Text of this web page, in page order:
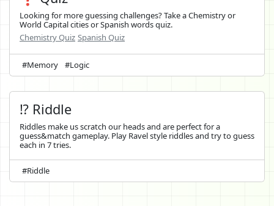
Looking for more guessing challenges? Take a Chemistry or
World Capital cities or Spanish words quiz.
Chemistry Quiz Spanish Quiz
#Memory #Logic
⁉️ Riddle
Riddles make us scratch our heads and are perfect for a
guess&match gameplay. Play Ravel style riddles and try to guess
each in 7 tries.
#Riddle